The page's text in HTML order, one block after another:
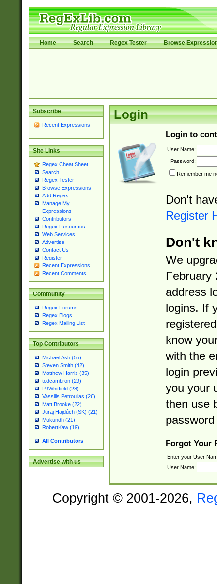
Home Search Regex Tester Browse
Subscribe
Recent Expressions
Site Links
Regex Cheat Sheet
Search
Regex Tester
Browse Expressions
Add Regex
Manage My
Expressions
Contributors
Regex Resources
Web Services
Advertise
Contact Us
Register
Recent Expressions
Recent Comments
Community
Regex Forums
Regex Blogs
Regex Mailing List
Top Contributors
Michael Ash (55)
Steven Smith (42)
Matthew Harris (35)
tedcambron (29)
PJWhitfield (28)
Vassilis Petroulias (26)
Matt Brooke (22)
Juraj Hajdúch (SK) (21)
Mukundh (21)
RobertKaw (19)
All Contributors
Advertise with us
Login
Login to
User Name:
Password:
Remember me
Don't
Register
Don't
We
February
address
logins. If
know
with the
login
you your
then use
Forgot Your
Enter your User
User Name:
Copyright © 2001-2026,